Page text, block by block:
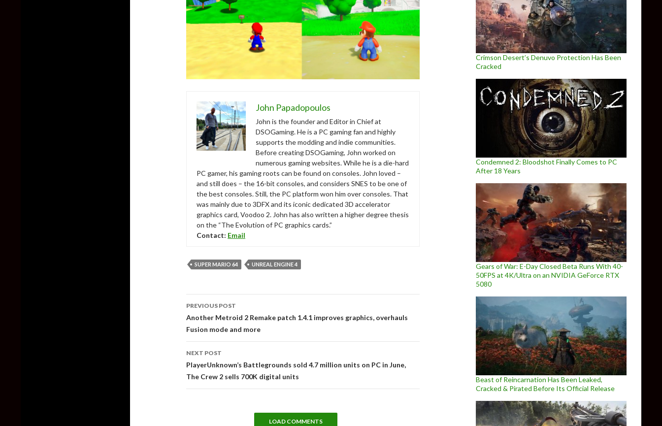
John Papadopoulos
John is the founder and Editor in Chief at
DSOGaming. He is a PC gaming fan and highly
supports the modding and indie communities.
Before creating DSOGaming, John worked on
numerous gaming websites. While he is a die-hard
PC gamer, his gaming roots can be found on consoles. John loved –
and still does – the 16-bit consoles, and considers SNES to be one of
the best consoles. Still, the PC platform won him over consoles. That
was mainly due to 3DFX and its iconic dedicated 3D accelerator
graphics card, Voodoo 2. John has also written a higher degree thesis
on the “The Evolution of PC graphics cards.”
Contact: Email
SUPER MARIO 64 UNREAL ENGINE 4
navigation
PREVIOUS POST
Another Metroid 2 Remake patch 1.4.1 improves graphics, overhauls
Fusion mode and more
NEXT POST
PlayerUnknown’s Battlegrounds sold 4.7 million units on PC in June,
The Crew 2 sells 700K digital units
LOAD COMMENTS
Crimson Desert’s Denuvo Protection Has Been
Cracked
Condemned 2: Bloodshot Finally Comes to PC
After 18 Years
Gears of War: E-Day Closed Beta Runs With 40-
50FPS at 4K/Ultra on an NVIDIA GeForce RTX
5080
Beast of Reincarnation Has Been Leaked,
Cracked & Pirated Before Its Official Release